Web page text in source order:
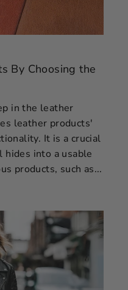
By Choosing the
in the leather
leather products'
It is a crucial
hides into a usable
products, such as...